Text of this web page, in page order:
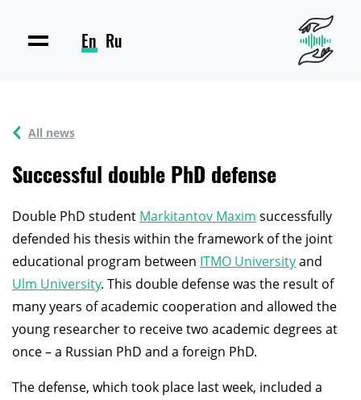
En Ru
All news
Successful double PhD defense
Double PhD student Markitantov Maxim successfully
defended his thesis within the framework of the joint
educational program between ITMO Universityand
Ulm University. This double defense was the result of
many years of academic cooperation and allowed the
young researcher to receive two academic degrees at
once – a Russian PhD and a foreign PhD.
The defense, which took place last week, included a